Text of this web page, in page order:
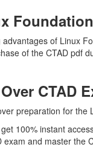
of Linux
of the CTAD pdf
CTAD
preparation for the
100% instant
exam and master the